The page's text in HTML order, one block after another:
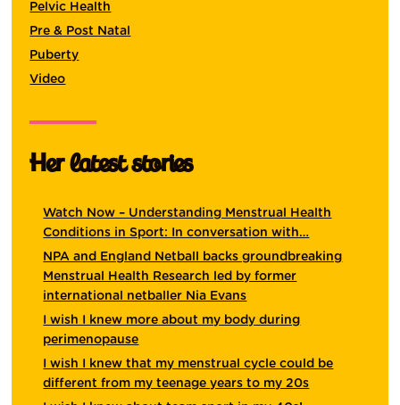
Pelvic Health
Pre & Post Natal
Puberty
Video
Her latest stories
Watch Now – Understanding Menstrual Health
Conditions in Sport: In conversation with…
NPA and England Netball backs groundbreaking
Menstrual Health Research led by former
international netballer Nia Evans
I wish I knew more about my body during
perimenopause
I wish I knew that my menstrual cycle could be
different from my teenage years to my 20s